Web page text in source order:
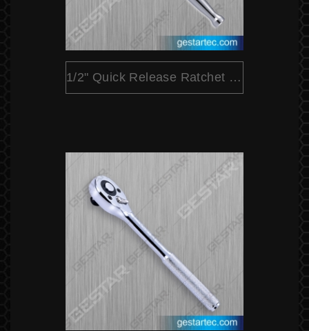
1/2" Quick Release Ratchet (Pear Head)